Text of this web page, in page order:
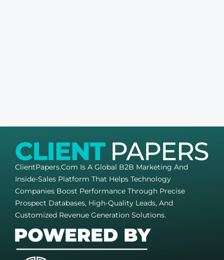
ClientPapers.com Is A Global B2B Marketing And
Inside-Sales Platform That Helps Technology
Companies Boost Performance Through Precise
Prospect Databases, High-Quality Leads, And
Customized Revenue Generation Solutions.